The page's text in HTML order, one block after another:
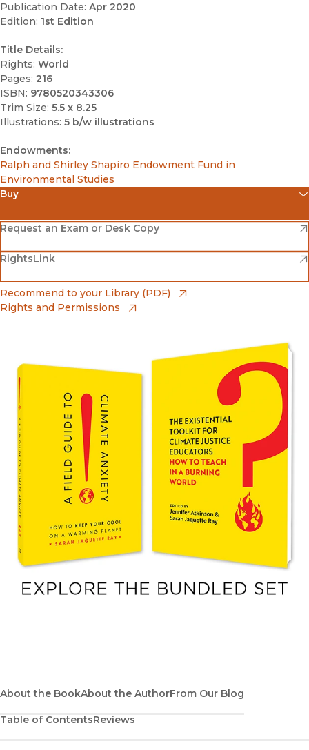
Publication Date: Apr 2020
Edition: 1st Edition
Title Details:
Rights: World
Pages: 216
ISBN: 9780520343306
Trim Size: 5.5 x 8.25
Illustrations: 5 b/w illustrations
Endowments:
Ralph and Shirley Shapiro Endowment Fund in
Environmental Studies
Buy
Amazon
(opens in new window)
Barnes & Noble
(opens in new window)
Bookshop
(opens in new window)
Request an Exam or Desk Copy
(opens in new window)
RightsLink
(opens in new window)
Recommend to your Library (PDF)
Rights and Permissions
About the BookAbout the AuthorFrom Our Blog
Table of ContentsReviews